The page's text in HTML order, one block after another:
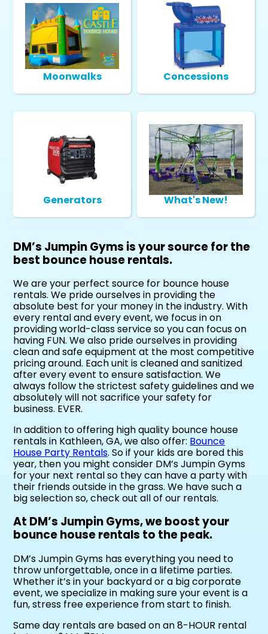
Moonwalks Concessions
Generators What's New!
DM’s Jumpin Gyms is your source for the
best bounce house rentals.
We are your perfect source for bounce house
rentals. We pride ourselves in providing the
absolute best for your money in the industry. With
every rental and every event, we focus in on
providing world-class service so you can focus on
having FUN. We also pride ourselves in providing
clean and safe equipment at the most competitive
pricing around. Each unit is cleaned and sanitized
after every event to ensure satisfaction. We
always follow the strictest safety guidelines and we
absolutely will not sacrifice your safety for
business. EVER.
In addition to offering high quality bounce house
rentals in Kathleen, GA, we also offer: Bounce
House Party Rentals. So if your kids are bored this
year, then you might consider DM’s Jumpin Gyms
for your next rental so they can have a party with
their friends outside in the grass. We have such a
big selection so, check out all of our rentals.
At DM’s Jumpin Gyms, we boost your
bounce house rentals to the peak.
DM’s Jumpin Gyms has everything you need to
throw unforgettable, once in a lifetime parties.
Whether it’s in your backyard or a big corporate
event, we specialize in making sure your event is a
fun, stress free experience from start to finish.
Same day rentals are based on an 8-HOUR rental